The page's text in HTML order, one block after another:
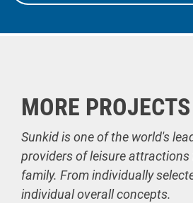
MORE PROJECTS
Sunkid is one of the world's
providers of leisure attractions
family. From individually
individual overall concepts.